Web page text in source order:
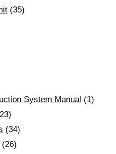
(35)
System Manual (1)
(34)
(26)